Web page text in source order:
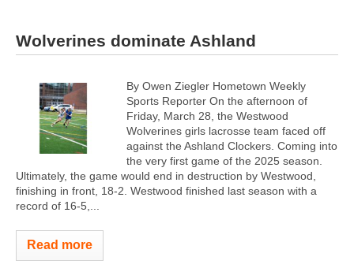
Wolverines dominate Ashland
By Owen Ziegler Hometown Weekly
Sports Reporter On the afternoon of
Friday, March 28, the Westwood
Wolverines girls lacrosse team faced off
against the Ashland Clockers. Coming into
the very first game of the 2025 season.
Ultimately, the game would end in destruction by Westwood,
finishing in front, 18-2. Westwood finished last season with a
record of 16-5,...
Read more